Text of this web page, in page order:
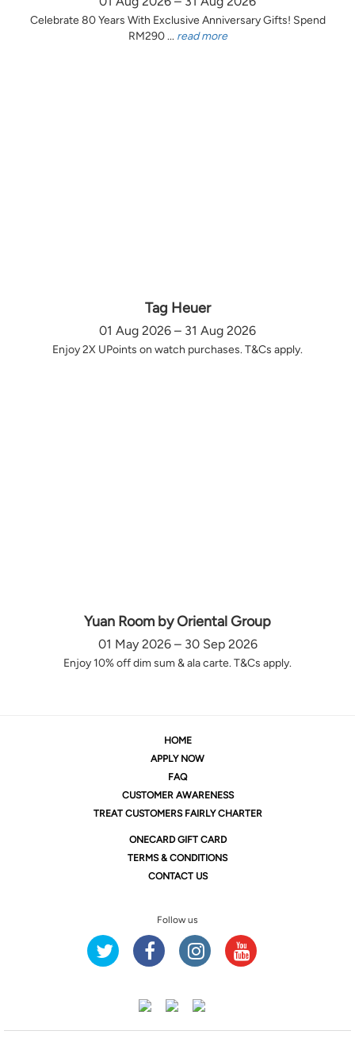
Celebrate 80 Years With Exclusive Anniversary Gifts! Spend
RM290 ... read more
Tag Heuer
01 Aug 2026 – 31 Aug 2026
Enjoy 2X UPoints on watch purchases. T&Cs apply.
Yuan Room by Oriental Group
01 May 2026 – 30 Sep 2026
Enjoy 10% off dim sum & ala carte. T&Cs apply.
HOME
APPLY NOW
FAQ
CUSTOMER AWARENESS
TREAT CUSTOMERS FAIRLY CHARTER
ONECARD GIFT CARD
TERMS & CONDITIONS
CONTACT US
Follow us